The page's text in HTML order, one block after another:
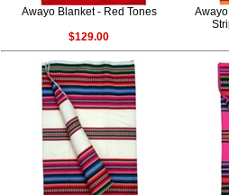
Awayo Blanket - Red Tones
$129.00